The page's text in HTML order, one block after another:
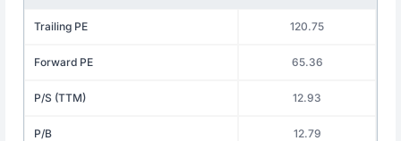
Trailing PE 120.75
Forward PE 65.36
P/S (TTM) 12.93
P/B 12.79